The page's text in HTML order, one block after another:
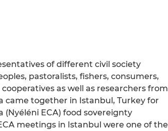
of different civil society
pastoralists, fishers, consumers,
as well as researchers from
came together in Istanbul, Turkey for
(Nyéléni ECA) food sovereignty
meetings in Istanbul were one of the